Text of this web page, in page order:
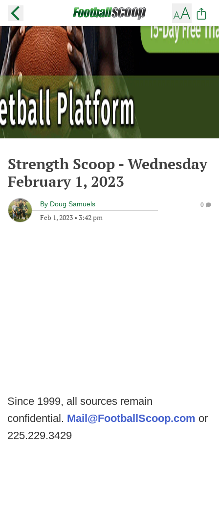
Strength Scoop - Wednesday
February 1, 2023
By Doug Samuels
Feb 1, 2023 • 3:42 pm
0
Since 1999, all sources remain
confidential. Mail@FootballScoop.com or
225.229.3429